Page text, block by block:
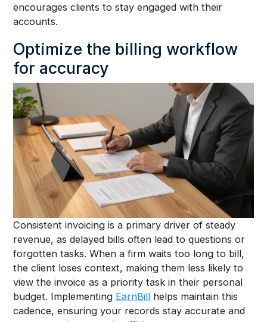
encourages clients to stay engaged with their
accounts.
Optimize the billing workflow
for accuracy
Consistent invoicing is a primary driver of steady
revenue, as delayed bills often lead to questions or
forgotten tasks. When a firm waits too long to bill,
the client loses context, making them less likely to
view the invoice as a priority task in their personal
budget. Implementing EarnBill helps maintain this
cadence, ensuring your records stay accurate and